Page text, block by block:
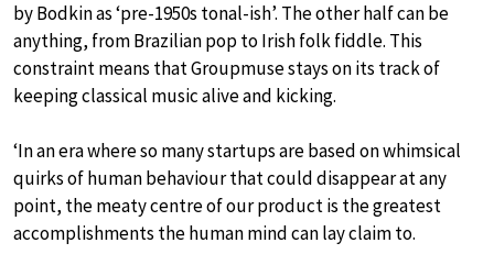
by Bodkin as ‘pre-1950s tonal-ish’. The other half can be
anything, from Brazilian pop to Irish folk fiddle. This
constraint means that Groupmuse stays on its track of
keeping classical music alive and kicking.
‘In an era where so many startups are based on whimsical
quirks of human behaviour that could disappear at any
point, the meaty centre of our product is the greatest
accomplishments the human mind can lay claim to.